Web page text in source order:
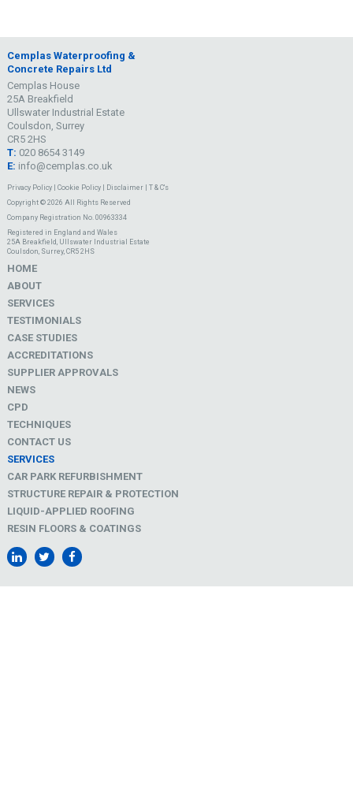
Cemplas Waterproofing &
Concrete Repairs Ltd
Cemplas House
25A Breakfield
Ullswater Industrial Estate
Coulsdon, Surrey
CR5 2HS
T: 020 8654 3149
E: info@cemplas.co.uk
Privacy Policy| Cookie Policy| Disclaimer| T & C's
Copyright © 2026 All Rights Reserved
Company Registration No. 00963334
Registered in England and Wales
25A Breakfield, Ullswater Industrial Estate
Coulsdon, Surrey, CR5 2HS
HOME
ABOUT
SERVICES
TESTIMONIALS
CASE STUDIES
ACCREDITATIONS
SUPPLIER APPROVALS
NEWS
CPD
TECHNIQUES
CONTACT US
SERVICES
CAR PARK REFURBISHMENT
STRUCTURE REPAIR & PROTECTION
LIQUID-APPLIED ROOFING
RESIN FLOORS & COATINGS